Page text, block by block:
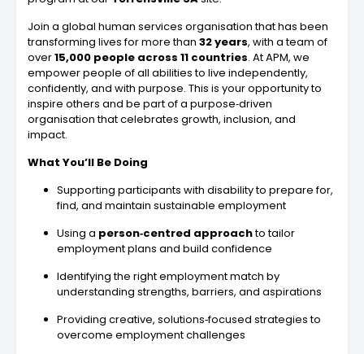
Join a global human services organisation that has been
transforming lives for more than 32 years, with a team of
over15,000 people across 11 countries. At APM, we
empower people of all abilities to live independently,
confidently, and with purpose. This is your opportunity to
inspire others and be part of a purpose‑driven
organisation that celebrates growth, inclusion, and
impact.
What You’ll Be Doing
Supporting participants with disability to prepare for,
find, and maintain sustainable employment
Using a person‑centred approachto tailor
employment plans and build confidence
Identifying the right employment match by
understanding strengths, barriers, and aspirations
Providing creative, solutions‑focused strategies to
overcome employment challenges